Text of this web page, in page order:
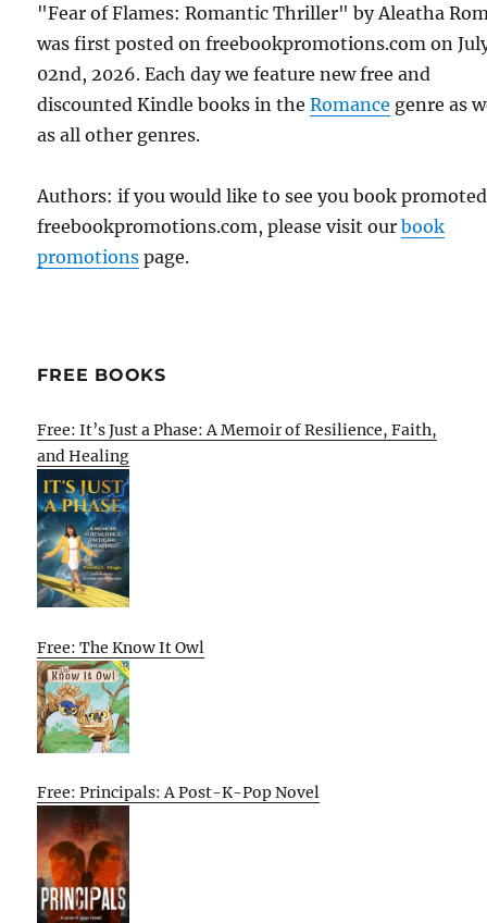
"Fear of Flames: Romantic Thriller" by Aleatha
was first posted on freebookpromotions.com on
02nd, 2026. Each day we feature new free and
discounted Kindle books in theRomance genre as
as all other genres.
Authors: if you would like to see you book
freebookpromotions.com, please visit ourbook
promotions page.
FREE BOOKS
Free: It’s Just a Phase: A Memoir of Resilience, Faith,
and Healing
Free: The Know It Owl
Free: Principals: A Post-K-Pop Novel